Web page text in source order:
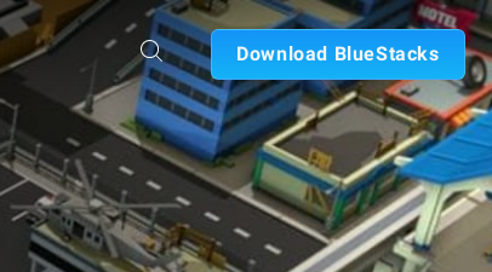
Download BlueStacks